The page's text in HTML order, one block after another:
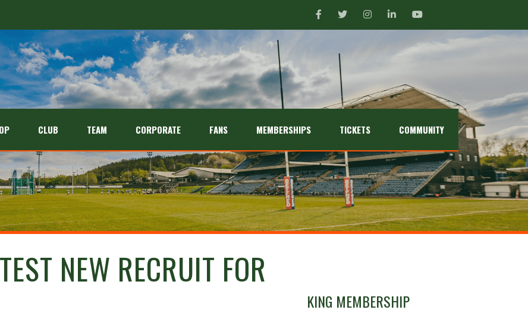
CLUB TEAM CORPORATE FANS MEMBERSHIPS TICKETS COMMUNITY
NEW RECRUIT FOR
KING MEMBERSHIP